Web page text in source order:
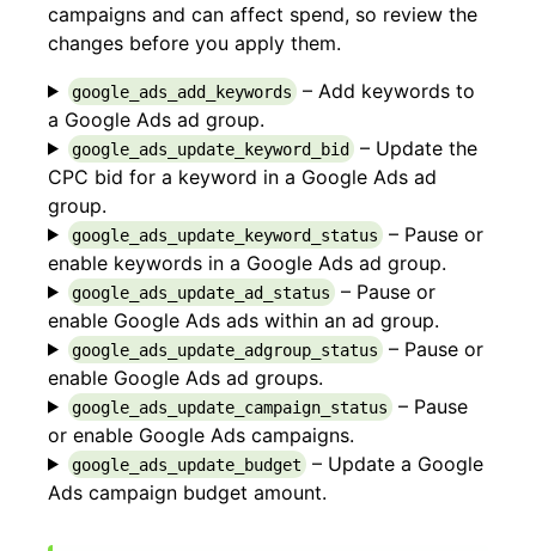
campaigns and can affect spend, so review the
changes before you apply them.
google_ads_add_keywords – Add keywords to
a Google Ads ad group.
google_ads_update_keyword_bid – Update the
CPC bid for a keyword in a Google Ads ad
group.
google_ads_update_keyword_status – Pause or
enable keywords in a Google Ads ad group.
google_ads_update_ad_status – Pause or
enable Google Ads ads within an ad group.
google_ads_update_adgroup_status – Pause or
enable Google Ads ad groups.
google_ads_update_campaign_status – Pause
or enable Google Ads campaigns.
google_ads_update_budget – Update a Google
Ads campaign budget amount.